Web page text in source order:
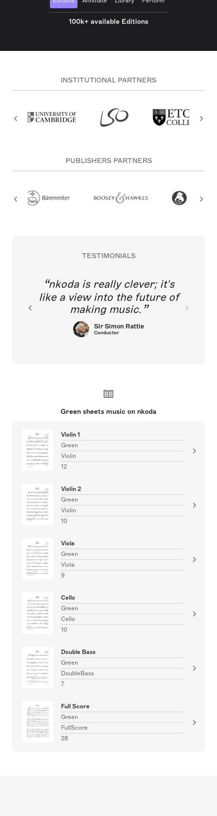
100k+ available Editions
INSTITUTIONAL PARTNERS
PUBLISHERS PARTNERS
TESTIMONIALS
nkoda is really clever; it's
like a view into the future of
making music.
Sir Simon Rattle
Conductor
Green sheets music on nkoda
Violin 1
Green
Violin
12
Violin 2
Green
Violin
10
Viola
Green
Viola
9
Cello
Green
Cello
10
Double Bass
Green
DoubleBass
7
Full Score
Green
FullScore
28